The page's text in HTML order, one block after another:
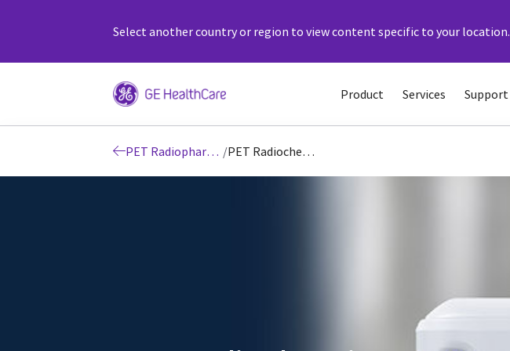
Select another country or region to view content specific to your location.
Product Services Support
PET Radiopharmacy / PET Radiochemistry